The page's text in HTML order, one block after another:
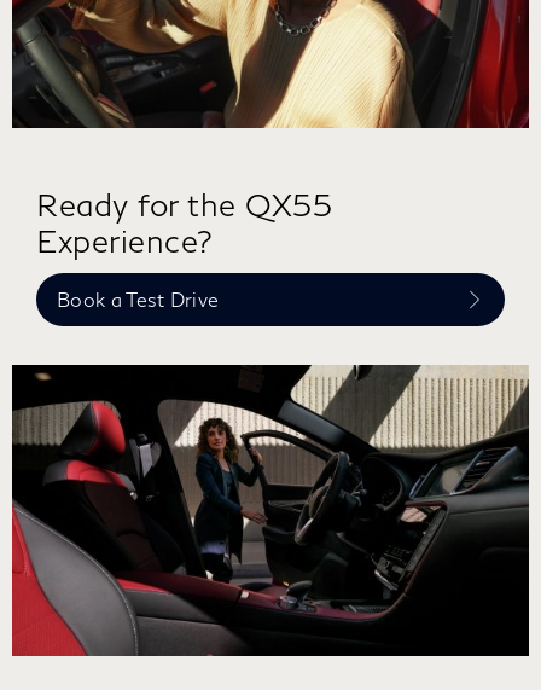
Ready for the QX55
Experience?
Book a Test Drive